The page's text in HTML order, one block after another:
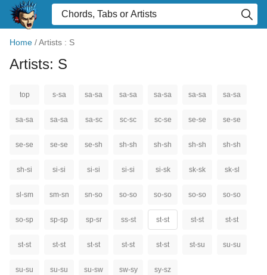
Home /Artists : S
Artists: S
top s-sa sa-sa sa-sa sa-sa sa-sa sa-sa
sa-sa sa-sa sa-sc sc-sc sc-se se-se se-se
se-se se-se se-sh sh-sh sh-sh sh-sh sh-sh
sh-si si-si si-si si-si si-sk sk-sk sk-sl
sl-sm sm-sn sn-so so-so so-so so-so so-so
so-sp sp-sp sp-sr ss-st st-st st-st st-st
st-st st-st st-st st-st st-st st-su su-su
su-su su-su su-sw sw-sy sy-sz